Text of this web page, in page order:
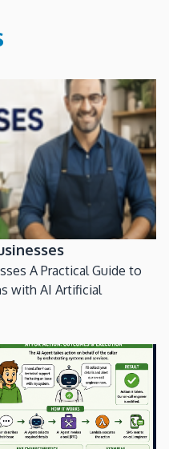
A Practical Guide to
with AI Artificial